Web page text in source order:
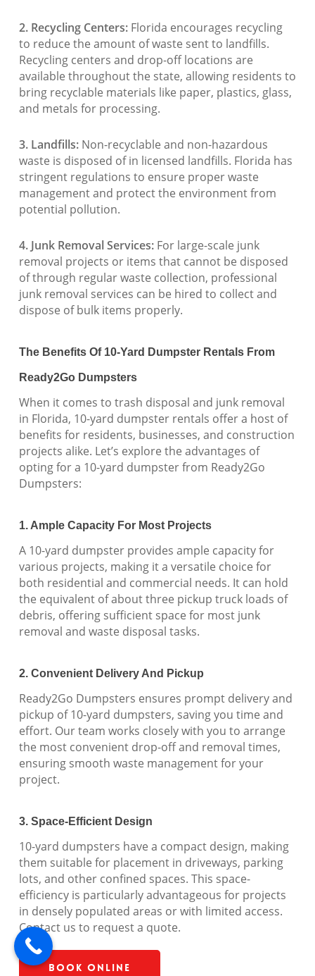
2. Recycling Centers:Florida encourages recycling
to reduce the amount of waste sent to landfills.
Recycling centers and drop-off locations are
available throughout the state, allowing residents to
bring recyclable materials like paper, plastics, glass,
and metals for processing.
3. Landfills:Non-recyclable and non-hazardous
waste is disposed of in licensed landfills. Florida has
stringent regulations to ensure proper waste
management and protect the environment from
potential pollution.
4. Junk Removal Services:For large-scale junk
removal projects or items that cannot be disposed
of through regular waste collection, professional
junk removal services can be hired to collect and
dispose of bulk items properly.
The Benefits Of 10-Yard Dumpster Rentals From
Ready2Go Dumpsters
When it comes to trash disposal and junk removal
in Florida, 10-yard dumpster rentals offer a host of
benefits for residents, businesses, and construction
projects alike. Let’s explore the advantages of
opting for a 10-yard dumpster from Ready2Go
Dumpsters:
1. Ample Capacity For Most Projects
A 10-yard dumpster provides ample capacity for
various projects, making it a versatile choice for
both residential and commercial needs. It can hold
the equivalent of about three pickup truck loads of
debris, offering sufficient space for most junk
removal and waste disposal tasks.
2. Convenient Delivery And Pickup
Ready2Go Dumpsters ensures prompt delivery and
pickup of 10-yard dumpsters, saving you time and
effort. Our team works closely with you to arrange
the most convenient drop-off and removal times,
ensuring smooth waste management for your
project.
3. Space-Efficient Design
10-yard dumpsters have a compact design, making
them suitable for placement in driveways, parking
lots, and other confined spaces. This space-
efficiency is particularly advantageous for projects
in densely populated areas or with limited access.
Contact us to request a quote.
Book Online